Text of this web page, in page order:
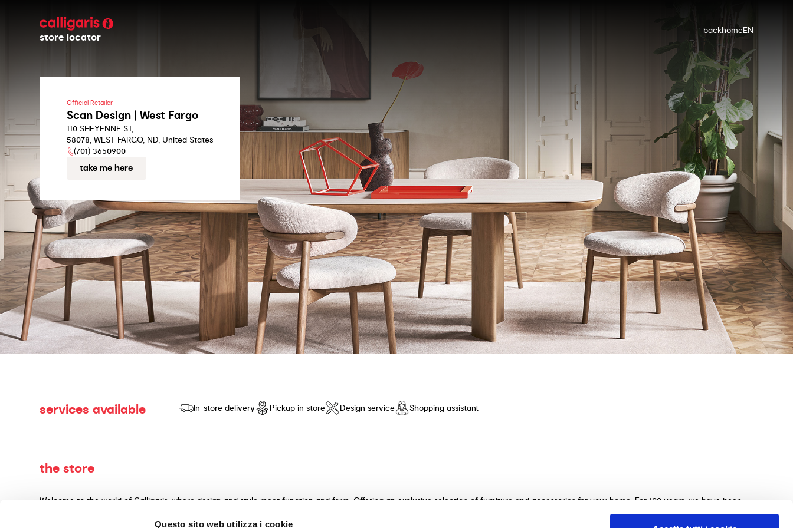
Questo sito web utilizza i cookie
store locator
backhomeEN
Official Retailer
Scan Design | West Fargo
110 SHEYENNE ST,
58078, WEST FARGO, ND, United States
(701) 3650900
take me here
services available In-store delivery Pickup in store Design service Shopping assistant
the store
Welcome to the world of Calligaris, where design and style meet function and form. Offering an exclusive selection of furniture and accessories for your home. For 100 years, we have been
dedicated to producing products of quality, innovative design and unparalleled comfort. Discover our collection of tables, chairs, beds, sofas, and home furnishings, made with exquisite